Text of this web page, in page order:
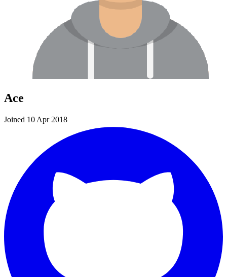
Ace
Joined 10 Apr 2018